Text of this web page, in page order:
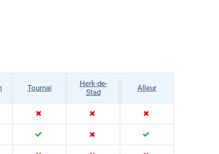
Tournai
Herk-de-
Stad
Alleur